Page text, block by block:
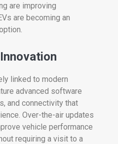
are improving
are becoming an
Innovation
linked to modern
advanced software
and connectivity that
Over-the-air updates
vehicle performance
requiring a visit to a